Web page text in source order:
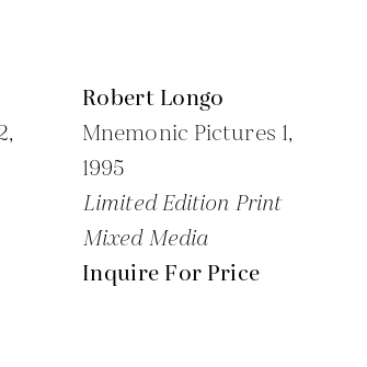
Robert Longo
Mnemonic Pictures 1,
1995
Limited Edition Print
Mixed Media
Inquire For Price